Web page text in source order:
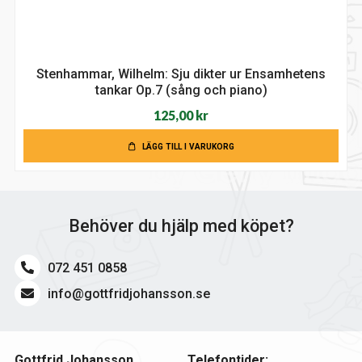
Stenhammar, Wilhelm: Sju dikter ur Ensamhetens
tankar Op.7 (sång och piano)
125,00kr
LÄGG TILL I VARUKORG
Behöver du hjälp med köpet?
072 451 0858
info@gottfridjohansson.se